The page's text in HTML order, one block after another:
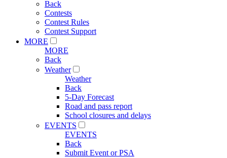
Back
Contests
Contest Rules
Contest Support
MORE
MORE
Back
Weather
Weather
Back
5-Day Forecast
Road and pass report
School closures and delays
EVENTS
EVENTS
Back
Submit Event or PSA